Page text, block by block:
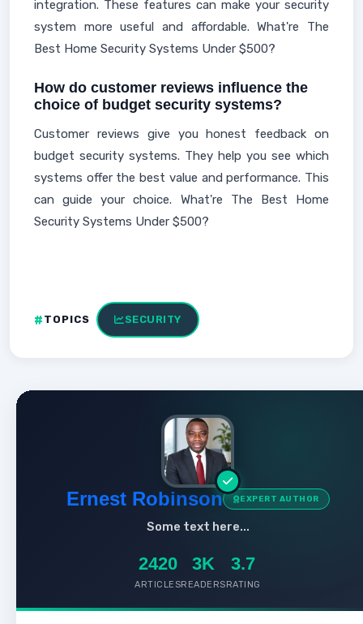
integration. These features can make your security
system more useful and affordable. What're The
Best Home Security Systems Under $500?
How do customer reviews influence the
choice of budget security systems?
Customer reviews give you honest feedback on
budget security systems. They help you see which
systems offer the best value and performance. This
can guide your choice. What're The Best Home
Security Systems Under $500?
TOPICS SECURITY
Ernest Robinson EXPERT AUTHOR
Some text here...
2420
ARTICLES
3K
READERS
3.7
RATING